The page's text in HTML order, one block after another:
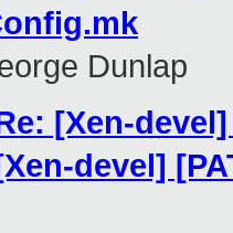
Dunlap
[Xen-
devel]